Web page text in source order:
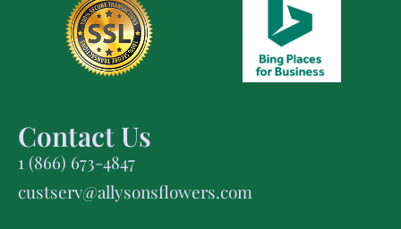
Contact Us
1 (866) 673-4847
custserv@allysonsflowers.com